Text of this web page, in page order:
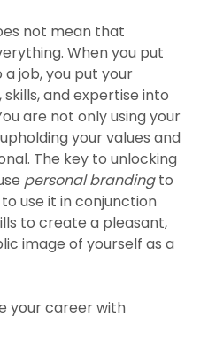
not mean that
When you put
job, you put your
and expertise into
are not only using your
your values and
The key to unlocking
personal brandingto
use it in conjunction
to create a pleasant,
image of yourself as a
your career with